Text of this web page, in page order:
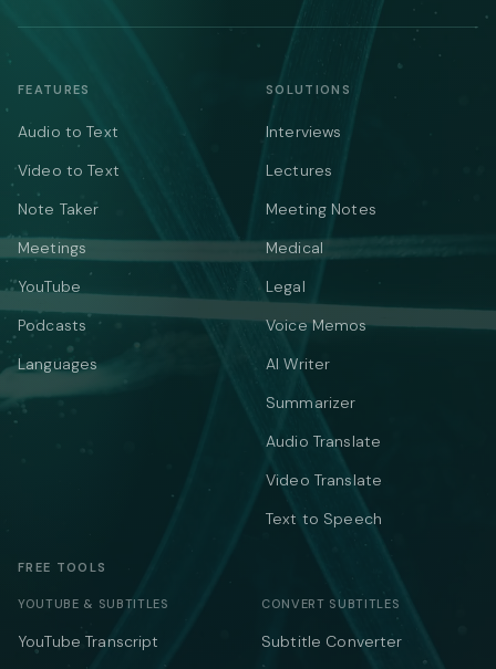
FEATURES
Audio to Text
Video to Text
Note Taker
Meetings
YouTube
Podcasts
Languages
SOLUTIONS
Interviews
Lectures
Meeting Notes
Medical
Legal
Voice Memos
AI Writer
Summarizer
Audio Translate
Video Translate
Text to Speech
FREE TOOLS
YOUTUBE & SUBTITLES
YouTube Transcript
CONVERT SUBTITLES
Subtitle Converter